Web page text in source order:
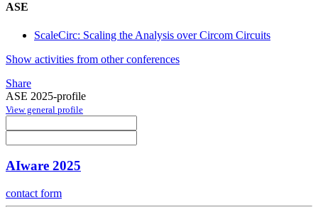
ASE
ScaleCirc: Scaling the Analysis over Circom Circuits
Show activities from other conferences
Share
ASE 2025-profile
View general profile
AIware 2025
contact form